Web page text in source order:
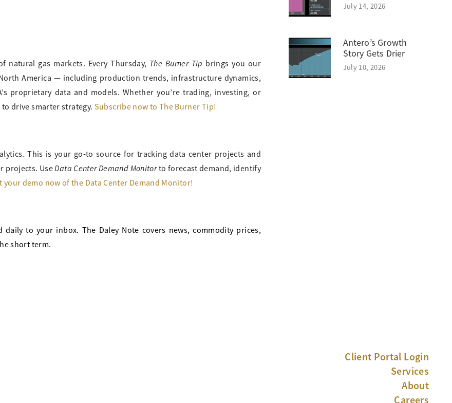
natural gas markets. Every Thursday, The Burner Tip brings you our
America — including production trends, infrastructure dynamics,
proprietary data and models. Whether you’re trading, investing, or
drive smarter strategy. Subscribe now to The Burner Tip!
This is your go-to source for tracking data center projects and
projects. UseData Center Demand Monitorto forecast demand, identify
your demo now of the Data Center Demand Monitor!
to your inbox. The Daley Note covers news, commodity prices,
short term.
July 14, 2026
Antero’s Growth
Story Gets Drier
July 10, 2026
Client Portal Login
Services
About
Careers